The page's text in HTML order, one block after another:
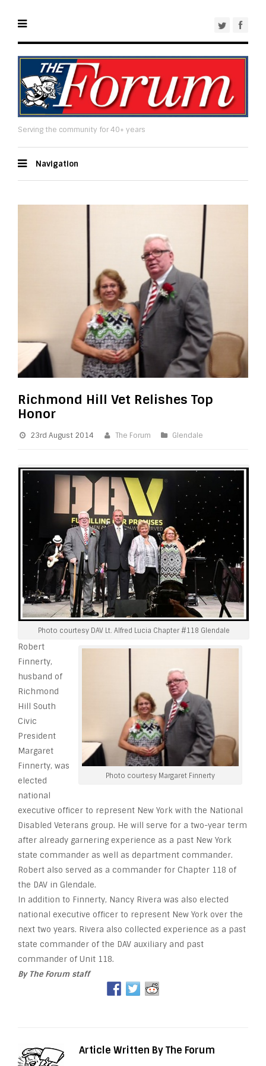
Serving the community for 40+ years
Navigation
Richmond Hill Vet Relishes Top
Honor
23rd August 2014 The Forum Glendale
Photo courtesy DAV Lt. Alfred Lucia Chapter #118 Glendale
Photo courtesy Margaret Finnerty
Robert
Finnerty,
husband of
Richmond
Hill South
Civic
President
Margaret
Finnerty, was
elected
national
executive officer to represent New York with the National
Disabled Veterans group. He will serve for a two-year term
after already garnering experience as a past New York
state commander as well as department commander.
Robert also served as a commander for Chapter 118 of
the DAV in Glendale.
In addition to Finnerty, Nancy Rivera was also elected
national executive officer to represent New York over the
next two years. Rivera also collected experience as a past
state commander of the DAV auxiliary and past
commander of Unit 118.
By The Forum staff
Article Written By The Forum